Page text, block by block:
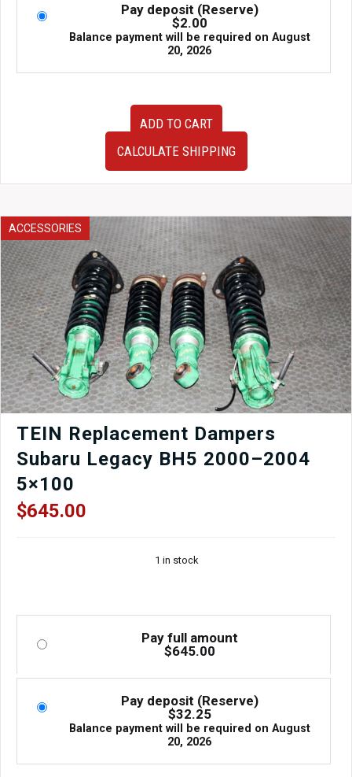
Pay deposit (Reserve)
$2.00
Balance payment will be required on August
20, 2026
Storage
Cargo
Bin
1989-
1991
quantity
ADD TO CART
CALCULATE SHIPPING
ACCESSORIES
TEIN Replacement Dampers
Subaru Legacy BH5 2000–2004
5×100
$645.00
1 in stock
Pay full amount
$645.00
Pay deposit (Reserve)
$32.25
Balance payment will be required on August
20, 2026